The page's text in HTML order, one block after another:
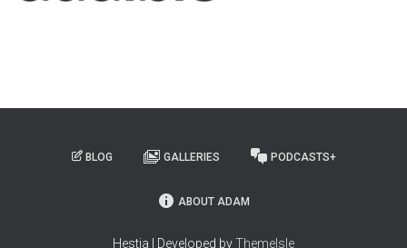
BLOG GALLERIES PODCASTS+
ABOUT ADAM
Hestia | Developed byThemeIsle